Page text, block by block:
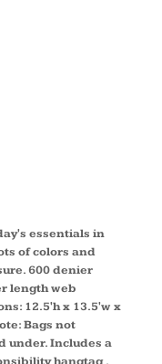
essentials in
of colors and
600 denier
length web
12.5'h x 13.5'w x
Bags not
under. Includes a